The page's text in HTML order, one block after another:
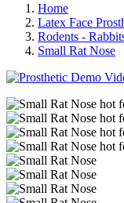
Home
Latex Face
Rodents -
Small Rat Nose